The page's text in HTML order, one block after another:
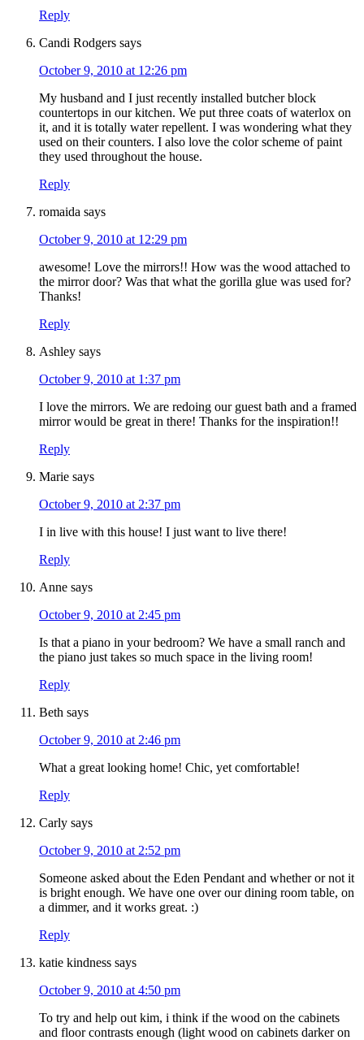
Reply
Candi Rodgers says
October 9, 2010 at 12:26 pm
My husband and I just recently installed butcher block
countertops in our kitchen. We put three coats of waterlox on
it, and it is totally water repellent. I was wondering what they
used on their counters. I also love the color scheme of paint
they used throughout the house.
Reply
romaida says
October 9, 2010 at 12:29 pm
awesome! Love the mirrors!! How was the wood attached to
the mirror door? Was that what the gorilla glue was used for?
Thanks!
Reply
Ashley says
October 9, 2010 at 1:37 pm
I love the mirrors. We are redoing our guest bath and a framed
mirror would be great in there! Thanks for the inspiration!!
Reply
Marie says
October 9, 2010 at 2:37 pm
I in live with this house! I just want to live there!
Reply
Anne says
October 9, 2010 at 2:45 pm
Is that a piano in your bedroom? We have a small ranch and
the piano just takes so much space in the living room!
Reply
Beth says
October 9, 2010 at 2:46 pm
What a great looking home! Chic, yet comfortable!
Reply
Carly says
October 9, 2010 at 2:52 pm
Someone asked about the Eden Pendant and whether or not it
is bright enough. We have one over our dining room table, on
a dimmer, and it works great. :)
Reply
katie kindness says
October 9, 2010 at 4:50 pm
To try and help out kim, i think if the wood on the cabinets
and floor contrasts enough (light wood on cabinets darker on